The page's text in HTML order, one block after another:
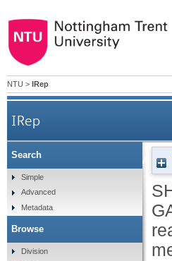
NTU > IRep
IRep
The match between
Search
Simple
Advanced
Metadata
Browse
Division